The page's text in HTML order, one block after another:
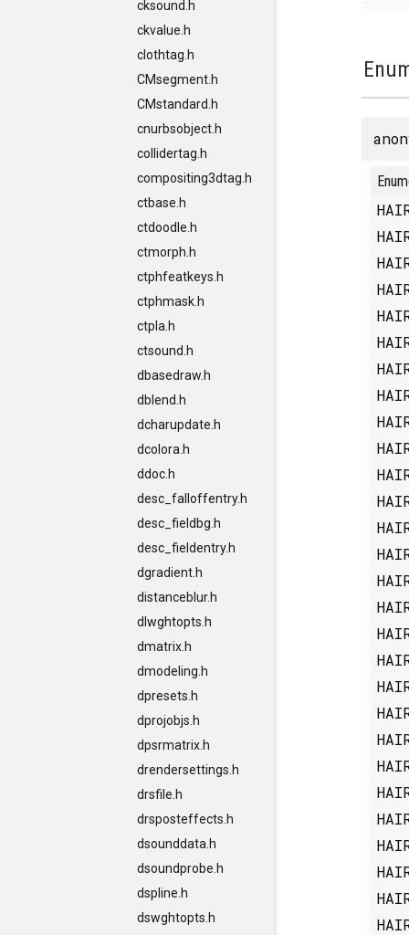
cksound.h
ckvalue.h
clothtag.h
CMsegment.h
CMstandard.h
cnurbsobject.h
collidertag.h
compositing3dtag.h
ctbase.h
ctdoodle.h
ctmorph.h
ctphfeatkeys.h
ctphmask.h
ctpla.h
ctsound.h
dbasedraw.h
dblend.h
dcharupdate.h
dcolora.h
ddoc.h
desc_falloffentry.h
desc_fieldbg.h
desc_fieldentry.h
dgradient.h
distanceblur.h
dlwghtopts.h
dmatrix.h
dmodeling.h
dpresets.h
dprojobjs.h
dpsrmatrix.h
drendersettings.h
drsfile.h
drsposteffects.h
dsounddata.h
dsoundprobe.h
dspline.h
dswghtopts.h